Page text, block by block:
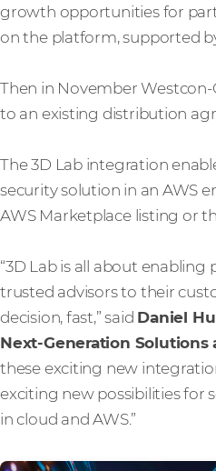
growth opportunities for
on the platform, supported
Then in November
to an existing distribution
The 3D Lab integration
security solution in an AWS
AWS Marketplace listing or
“3D Lab is all about
trusted advisors to their
decision, fast,” said Daniel
Next-Generation Solutions
these exciting new
exciting new possibilities for
in cloud and AWS.”